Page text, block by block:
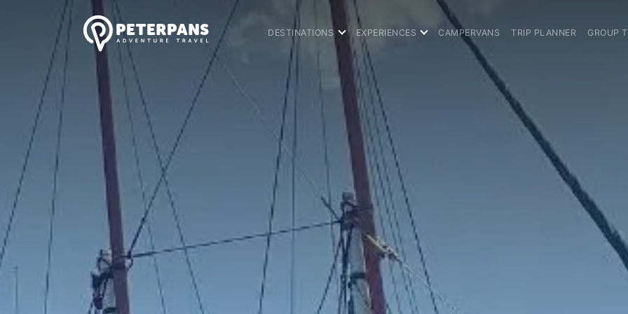
DESTINATIONS EXPERIENCES CAMPERVANS TRIP PLANNER GROUP